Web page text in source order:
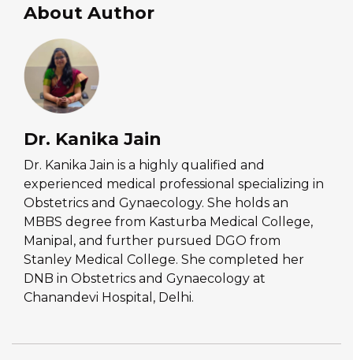
About Author
Dr. Kanika Jain
Dr. Kanika Jain is a highly qualified and
experienced medical professional specializing in
Obstetrics and Gynaecology. She holds an
MBBS degree from Kasturba Medical College,
Manipal, and further pursued DGO from
Stanley Medical College. She completed her
DNB in Obstetrics and Gynaecology at
Chanandevi Hospital, Delhi.